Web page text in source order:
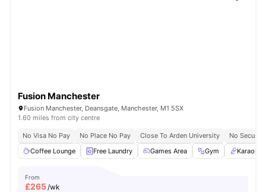
Fusion Manchester
Fusion Manchester, Deansgate, Manchester, M1 5SX
1.60 miles from city centre
No Visa No Pay No Place No Pay Close To Arden University
No
Coffee Lounge
Free Laundry Games Area Gym Karaoke
From
£265/wk